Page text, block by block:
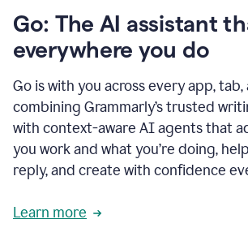
Go: The AI assistant
everywhere you do
Go is with you across every app,
combining Grammarly’s trusted
with context-aware AI agents that
you work and what you’re doing,
reply, and create with confidence
Learn more